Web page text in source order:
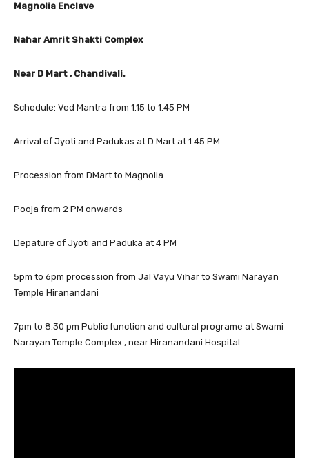
Magnolia Enclave
Nahar Amrit Shakti Complex
Near D Mart , Chandivali.
Schedule: Ved Mantra from 1.15 to 1.45 PM
Arrival of Jyoti and Padukas at D Mart at 1.45 PM
Procession from DMart to Magnolia
Pooja from 2 PM onwards
Depature of Jyoti and Paduka at 4 PM
5pm to 6pm procession from Jal Vayu Vihar to Swami Narayan
Temple Hiranandani
7pm to 8.30 pm Public function and cultural programe at Swami
Narayan Temple Complex , near Hiranandani Hospital